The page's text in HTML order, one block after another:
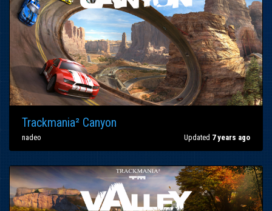
Trackmania² Canyon
nadeo Updated 7 years ago